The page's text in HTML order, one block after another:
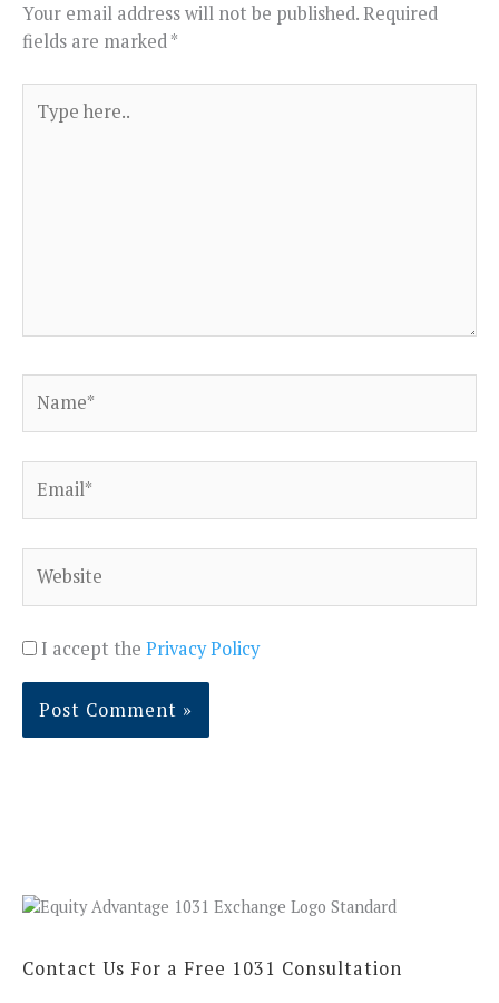
Your email address will not be published.Required
fields are marked*
here..
I accept the Privacy Policy
Contact Us For a Free 1031 Consultation